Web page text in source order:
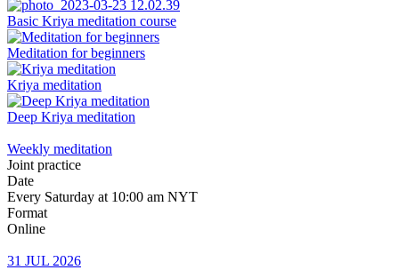
Basic Kriya meditation course
Meditation for beginners
Kriya meditation
Deep Kriya meditation
Weekly meditation
Joint practice
Date
Every Saturday at 10:00 am NYT
Format
Online
31 JUL 2026